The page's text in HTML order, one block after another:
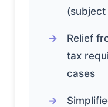
Relief
tax
cases